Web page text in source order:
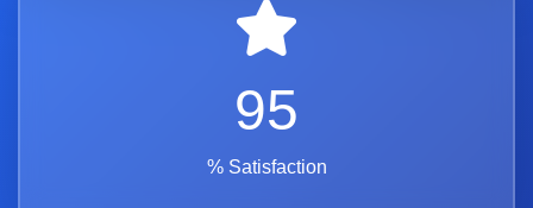
95
% Satisfaction